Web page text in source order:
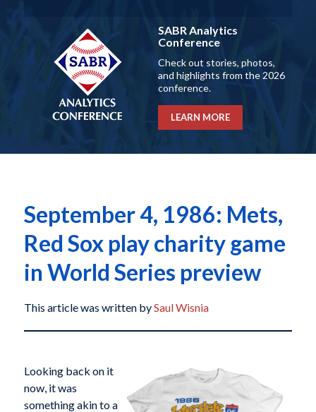
SABR Analytics
Conference
Check out stories, photos,
and highlights from the 2026
conference.
LEARN MORE
September 4, 1986: Mets,
Red Sox play charity game
in World Series preview
This article was written bySaul Wisnia
Looking back on it
now, it was
something akin to a